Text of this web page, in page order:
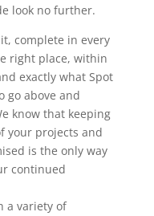
look no further.
complete in every
right place, within
exactly what Spot
go above and
know that keeping
your projects and
is the only way
continued
a variety of